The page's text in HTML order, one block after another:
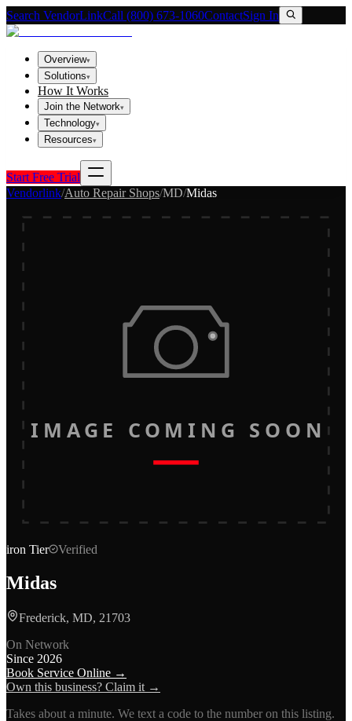
Search VendorLinkCall (800) 673-1060ContactSign In
Overview▾
Solutions▾
How It Works
Join the Network▾
Technology▾
Resources▾
Start Free Trial
Vendorlink/Auto Repair Shops/MD/Midas
IMAGE COMING SOON
iron Tier Verified
Midas
Frederick, MD, 21703
On Network
Since 2026
Book Service Online →
Own this business? Claim it →
Takes about a minute. We text a code to the number on this listing.